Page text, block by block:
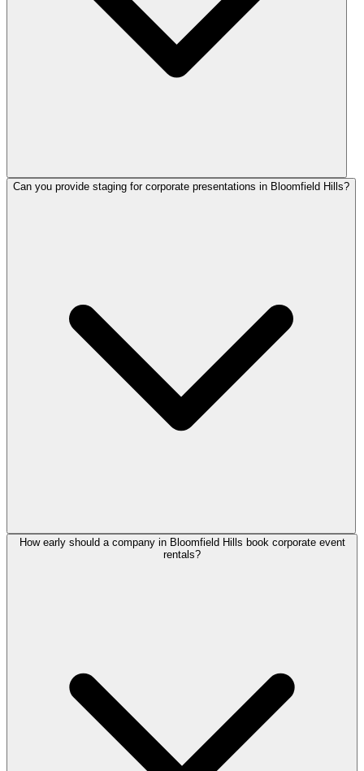
Can you provide staging for corporate presentations in Bloomfield Hills?
How early should a company in Bloomfield Hills book corporate event
rentals?